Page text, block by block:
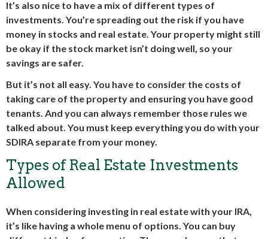
It’s also nice to have a mix of different types of
investments. You’re spreading out the risk if you have
money in stocks and real estate. Your property might still
be okay if the stock market isn’t doing well, so your
savings are safer.
But it’s not all easy. You have to consider the costs of
taking care of the property and ensuring you have good
tenants. And you can always remember those rules we
talked about. You must keep everything you do with your
SDIRA separate from your money.
Types of Real Estate Investments
Allowed
When considering investing in real estate with your IRA,
it’s like having a whole menu of options. You can buy